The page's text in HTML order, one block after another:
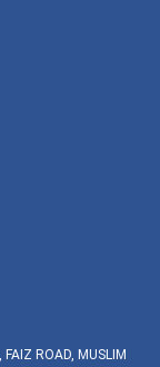
ROAD, MUSLIM